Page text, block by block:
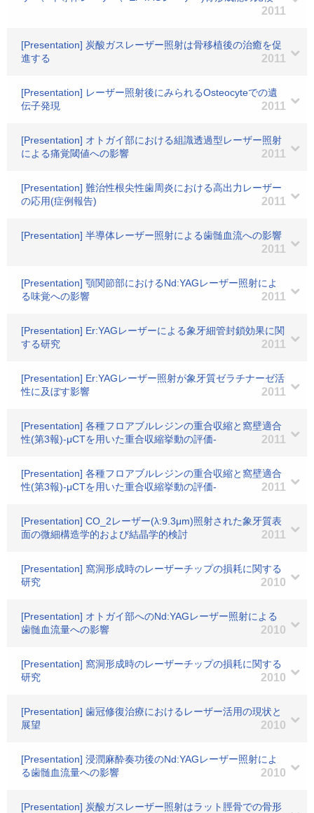
2011
[Presentation] 炭酸ガスレーザー照射は骨移植後の治癒を促
進する
2011
[Presentation] レーザー照射後にみられるOsteocyteでの遺
伝子発現
2011
[Presentation] オトガイ部における組識透過型レーザー照射
による痛覚閾値への影響
2011
[Presentation] 難治性根尖性歯周炎における高出力レーザー
の応用(症例報告)
2011
[Presentation] 半導体レーザー照射による歯髄血流への影響
2011
[Presentation] 顎関節部におけるNd:YAGレーザー照射によ
る味覚への影響
2011
[Presentation] Er:YAGレーザーによる象牙細管封鎖効果に関
する研究
2011
[Presentation] Er:YAGレーザー照射が象牙質ゼラチナーゼ活
性に及ぼす影響
2011
[Presentation] 各種フロアブルレジンの重合収縮と窩壁適合
性(第3報)-μCTを用いた重合収縮挙動の評価-
2011
[Presentation] 各種フロアブルレジンの重合収縮と窩壁適合
性(第3報)-μCTを用いた重合収縮挙動の評価-
2011
[Presentation] CO_2レーザー(λ:9.3μm)照射された象牙質表
面の微細構造学的および結晶学的検討
2011
[Presentation] 窩洞形成時のレーザーチップの損耗に関する
研究
2010
[Presentation] オトガイ部へのNd:YAGレーザー照射による
歯髄血流量への影響
2010
[Presentation] 窩洞形成時のレーザーチップの損耗に関する
研究
2010
[Presentation] 歯冠修復治療におけるレーザー活用の現状と
展望
2010
[Presentation] 浸潤麻酔奏功後のNd:YAGレーザー照射によ
る歯髄血流量への影響
2010
[Presentation] 炭酸ガスレーザー照射はラット脛骨での骨形